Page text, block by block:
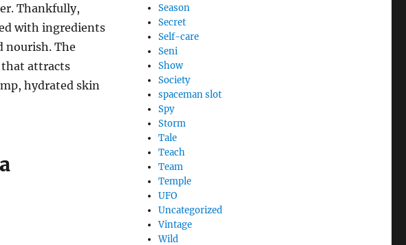
Thankfully,
with ingredients
nourish. The
that attracts
hydrated skin
Season
Secret
Self-care
Seni
Show
Society
spaceman slot
Spy
Storm
Tale
Teach
Team
Temple
UFO
Uncategorized
Vintage
Wild